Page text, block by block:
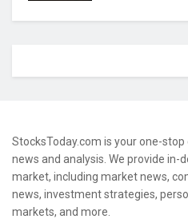
StocksToday.com is your one-
news and analysis. We provide
market, including market news,
news, investment strategies,
markets, and more.